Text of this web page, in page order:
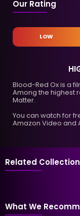
Our Rating
LOW
Blood-Red Ox is a
Among the highest
Matter.
You can watch for
Amazon Video and
Related
What We